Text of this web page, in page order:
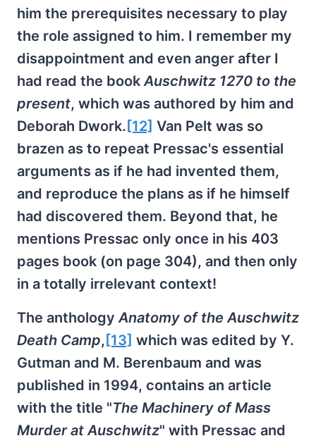
him the prerequisites necessary to play
the role assigned to him. I remember my
disappointment and even anger after I
had read the bookAuschwitz 1270 to the
present, which was authored by him and
Deborah Dwork. [12] Van Pelt was so
brazen as to repeat Pressac's essential
arguments as if he had invented them,
and reproduce the plans as if he himself
had discovered them. Beyond that, he
mentions Pressac only once in his 403
pages book (on page 304), and then only
in a totally irrelevant context!
The anthologyAnatomy of the Auschwitz
Death Camp, [13] which was edited by Y.
Gutman and M. Berenbaum and was
published in 1994, contains an article
with the title "The Machinery of Mass
Murder at Auschwitz" with Pressac and